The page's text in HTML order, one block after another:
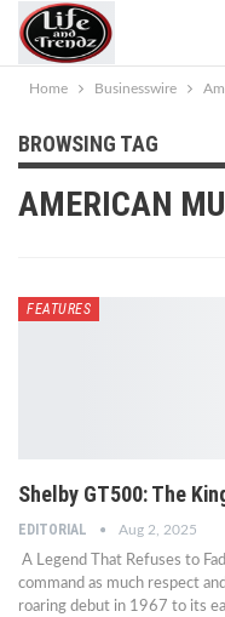
Home Businesswire
BROWSING TAG
AMERICAN
FEATURES
Shelby GT500: The
EDITORIAL Aug 2, 2025
A Legend That Refuses to
command as much respect
roaring debut in 1967 to its